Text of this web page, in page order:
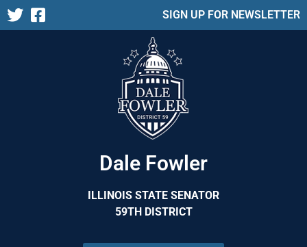
SIGN UP FOR NEWSLETTER
Dale Fowler
ILLINOIS STATE SENATOR
59TH DISTRICT